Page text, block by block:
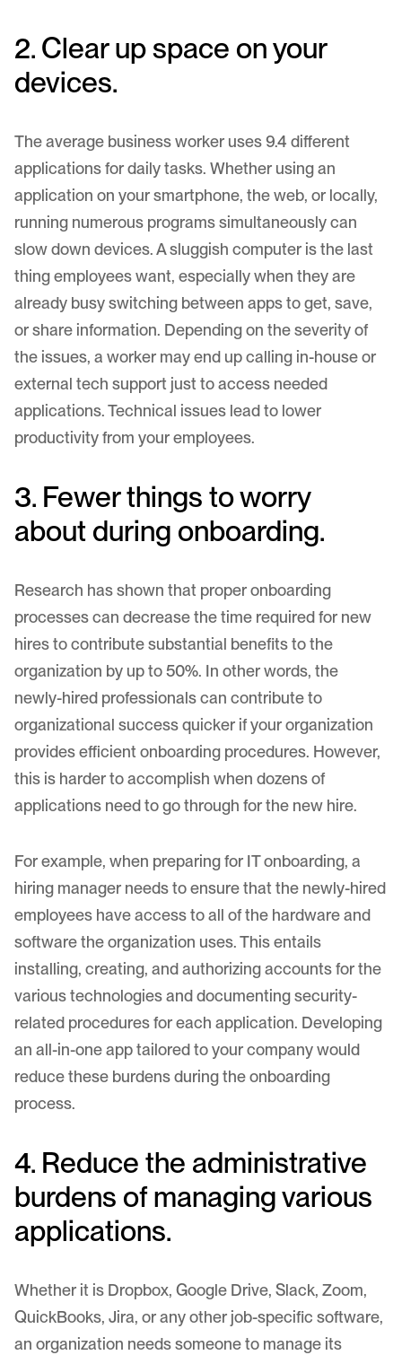
2. Clear up space on your
devices.
The average business worker uses9.4 different
applications for daily tasks. Whether using an
application on your smartphone, the web, or locally,
running numerous programs simultaneously can
slow down devices. A sluggish computer is the last
thing employees want, especially when they are
already busy switching between apps to get, save,
or share information. Depending on the severity of
the issues, a worker may end up calling in-house or
external tech support just to access needed
applications. Technical issues lead to lower
productivity from your employees.
3. Fewer things to worry
about during onboarding.
Research has shown that proper onboarding
processes can decrease the time required for new
hires to contribute substantial benefits to the
organization by up to 50%. In other words, the
newly-hired professionals can contribute to
organizational success quicker if your organization
provides efficient onboarding procedures. However,
this is harder to accomplish when dozens of
applications need to go through for the new hire.
For example, when preparing for IT onboarding, a
hiring manager needs to ensure that the newly-hired
employees have access to all of the hardware and
software the organization uses. This entails
installing, creating, and authorizing accounts for the
various technologies and documenting security-
related procedures for each application. Developing
an all-in-one app tailored to your company would
reduce these burdens during the onboarding
process.
4. Reduce the administrative
burdens of managing various
applications.
Whether it is Dropbox, Google Drive, Slack, Zoom,
QuickBooks, Jira, or any other job-specific software,
an organization needs someone to manage its